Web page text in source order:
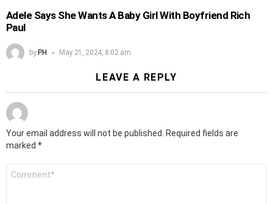
Adele Says She Wants A Baby Girl With Boyfriend Rich
Paul
byPH May 21, 2024, 8:02 am
LEAVE A REPLY
Your email address will not be published. Required fields are
marked *